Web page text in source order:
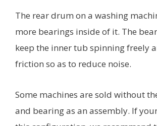
The rear drum on a washing
more bearings inside of it. The
keep the inner tub spinning freely
friction so as to reduce noise.
Some machines are sold without
and bearing as an assembly. If